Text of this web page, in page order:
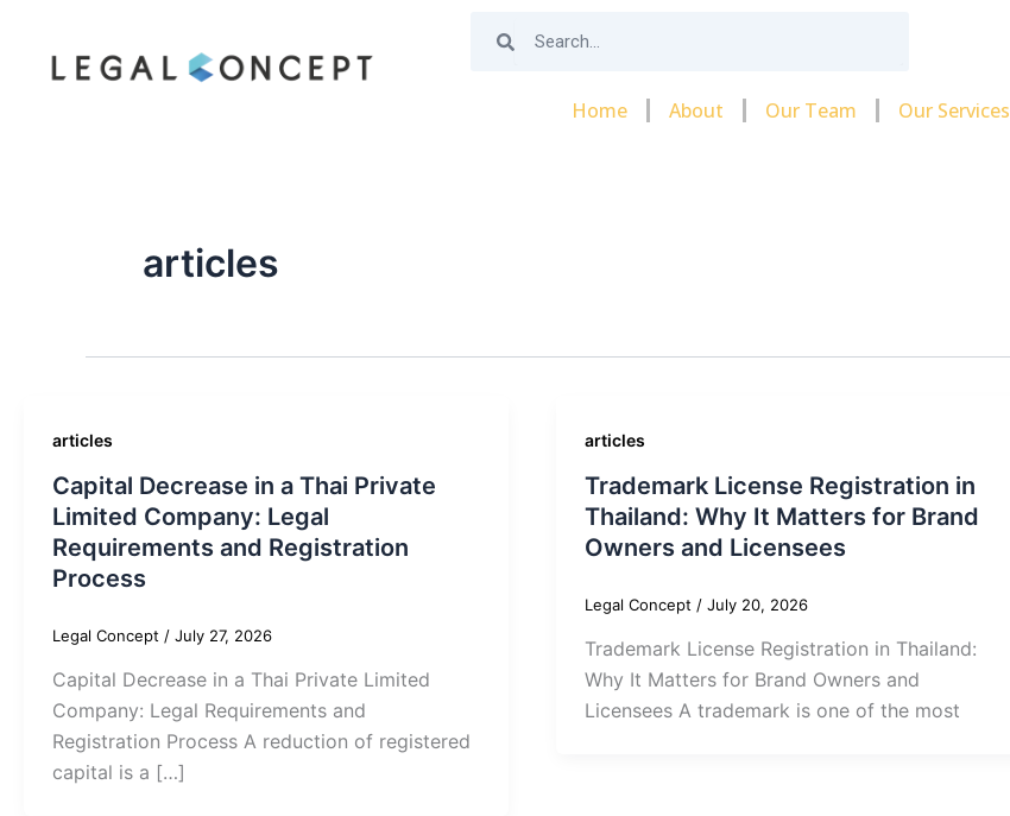
content
Home About Our Team Our Services
articles
articles
Capital Decrease in a Thai Private
Limited Company: Legal
Requirements and Registration
Process
Legal Concept / July 27, 2026
Capital Decrease in a Thai Private Limited
Company: Legal Requirements and
Registration Process A reduction of registered
capital is a […]
articles
Trademark License Registration in
Thailand: Why It Matters for Brand
Owners and Licensees
Legal Concept / July 20, 2026
Trademark License Registration in Thailand:
Why It Matters for Brand Owners and
Licensees A trademark is one of the most